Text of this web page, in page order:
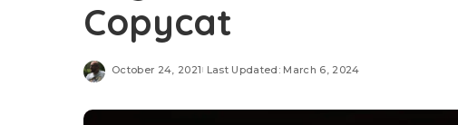
Copycat
October 24, 2021 Last Updated: March 6, 2024